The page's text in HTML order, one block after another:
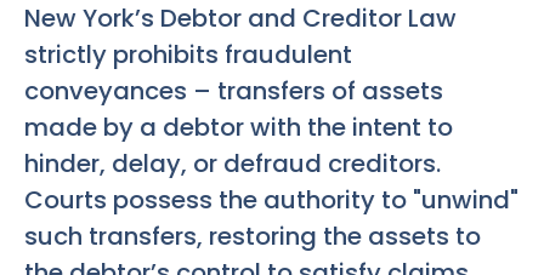
New York’s Debtor and Creditor Law
strictly prohibits fraudulent
conveyances – transfers of assets
made by a debtor with the intent to
hinder, delay, or defraud creditors.
Courts possess the authority to "unwind"
such transfers, restoring the assets to